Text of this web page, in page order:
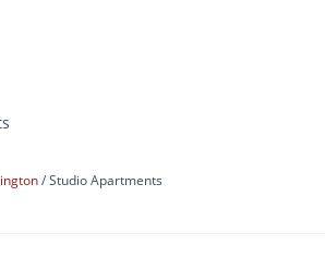
Studio Apartments